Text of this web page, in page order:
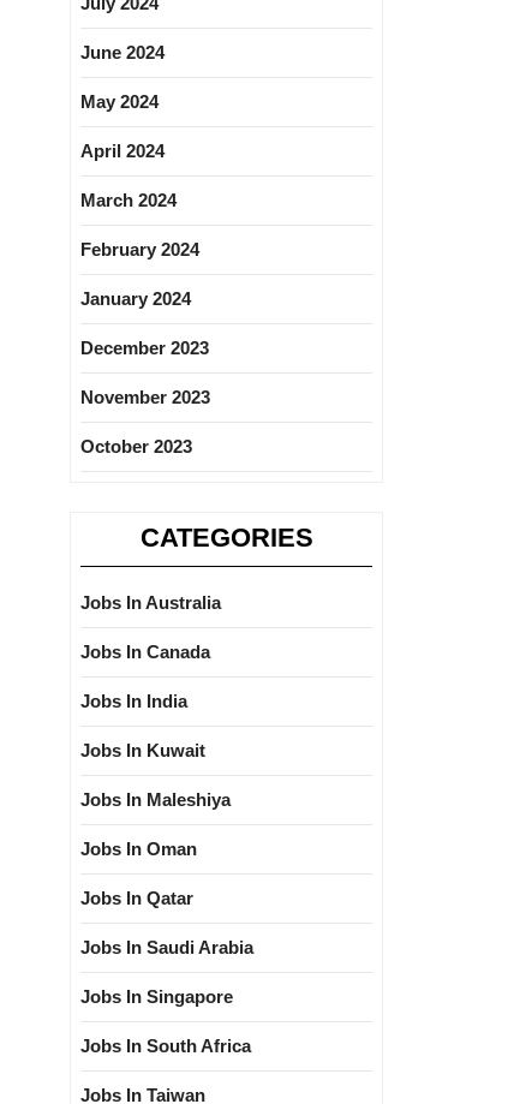
June 2024
May 2024
April 2024
March 2024
February 2024
January 2024
December 2023
November 2023
October 2023
CATEGORIES
Jobs In Australia
Jobs In Canada
Jobs In India
Jobs In Kuwait
Jobs In Maleshiya
Jobs In Oman
Jobs In Qatar
Jobs In Saudi Arabia
Jobs In Singapore
Jobs In South Africa
Jobs In Taiwan